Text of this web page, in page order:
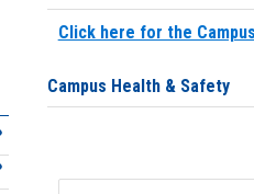
Click here for the
Campus Health & Safety